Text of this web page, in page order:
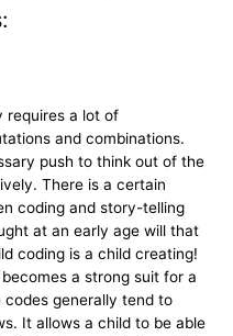
requires a lot of
and combinations.
push to think out of the
There is a certain
coding and story-telling
at an early age will that
coding is a child creating!
a strong suit for a
generally tend to
It allows a child to be able